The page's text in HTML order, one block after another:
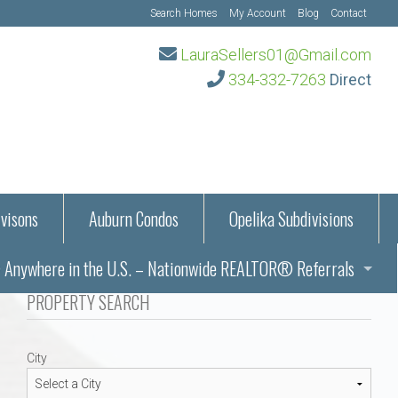
Search Homes My Account Blog Contact
LauraSellers01@Gmail.com
334-332-7263 Direct
Information
Auburn Condos
Opelika Subdivisions
– Auburn, AL
Alabama
Alabama
in the U.S. – Nationwide REALTOR® Referrals
in Auburn and Opelika, Alabama – Laura Sellers REALTOR®
PROPERTY SEARCH
City